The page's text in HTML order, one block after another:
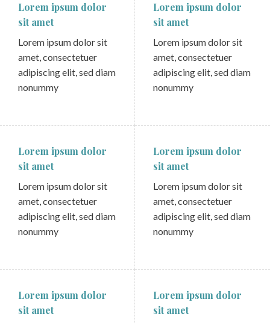
Lorem ipsum dolor
sit amet
Lorem ipsum dolor sit
amet, consectetuer
adipiscing elit, sed diam
nonummy
Lorem ipsum dolor
sit amet
Lorem ipsum dolor sit
amet, consectetuer
adipiscing elit, sed diam
nonummy
Lorem ipsum dolor
sit amet
Lorem ipsum dolor sit
amet, consectetuer
adipiscing elit, sed diam
nonummy
Lorem ipsum dolor
sit amet
Lorem ipsum dolor sit
amet, consectetuer
adipiscing elit, sed diam
nonummy
Lorem ipsum dolor
sit amet
Lorem ipsum dolor
sit amet